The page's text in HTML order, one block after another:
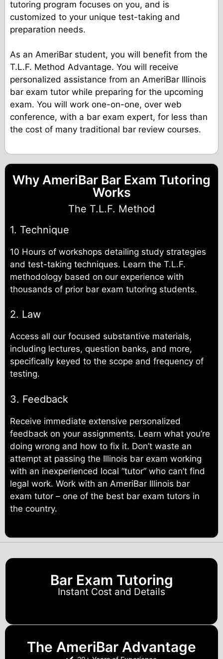
Why AmeriBar Bar Exam Tutoring
Works
The T.L.F. Method
1. Technique
10 Hours of workshops detailing study strategies
and test-taking techniques. Learn the T.L.F.
methodology based on our experience with
thousands of prior bar exam tutoring students.
2. Law
Access all our focused substantive materials,
including lectures, question banks, and more,
specifically keyed to the scope and frequency of
testing.
3. Feedback
Receive immediate extensive personalized
feedback on your assignments. Learn what you’re
doing wrong and how to fix it. Don’t waste an
attempt at passing the Illinois bar exam working
with an inexperienced local “tutor” who can’t find
legal work. Work with an AmeriBar Illinois bar
exam tutor – one of the best bar exam tutors in
the country.
tutoring program focuses on you, and is
customized to your unique test-taking and
preparation needs.
As an AmeriBar student, you will benefit from the
T.L.F. Method Advantage. You will receive
personalized assistance from an AmeriBar Illinois
bar exam tutor while preparing for the upcoming
exam. You will work one-on-one, over web
conference, with a bar exam expert, for less than
the cost of many traditional bar review courses.
Bar Exam Tutoring
Instant Cost and Details
The AmeriBar Advantage